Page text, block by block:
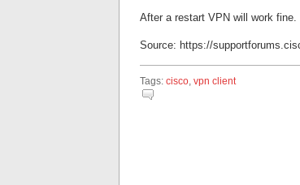
After a restart VPN will work fine.
Source: https://
Tags: cisco, vpn client